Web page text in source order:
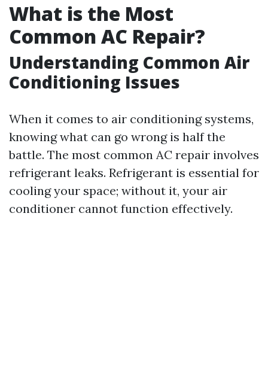
What is the Most
Common AC Repair?
Understanding Common Air
Conditioning Issues
When it comes to air conditioning systems,
knowing what can go wrong is half the
battle. The most common AC repair involves
refrigerant leaks. Refrigerant is essential for
cooling your space; without it, your air
conditioner cannot function effectively.